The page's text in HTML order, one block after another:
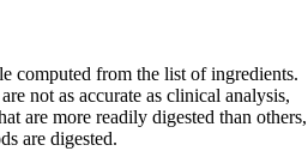
computed from the list of ingredients.
not as accurate as clinical analysis,
are more readily digested than others,
are digested.